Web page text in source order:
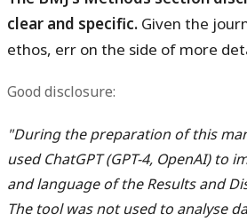
clear and specific. Given the
ethos, err on the side of more
Good disclosure:
"During the preparation of this
used ChatGPT (GPT-4, OpenAI) to
and language of the Results and
The tool was not used to analyse